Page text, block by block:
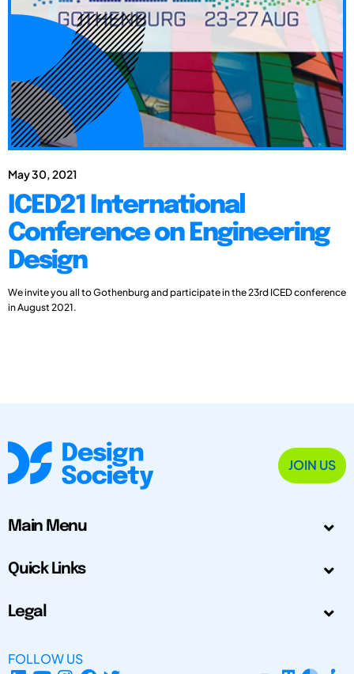
May 30, 2021
ICED21 International
Conference on Engineering
Design
We invite you all to Gothenburg and participate in the 23rd ICED conference
in August 2021.
JOIN US
Main Menu
Quick Links
Legal
FOLLOW US